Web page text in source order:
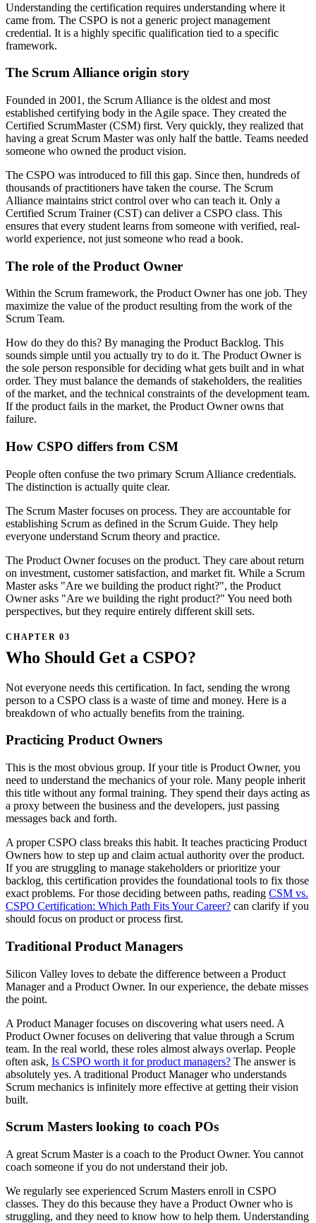
Understanding the certification requires understanding where it
came from. The CSPO is not a generic project management
credential. It is a highly specific qualification tied to a specific
framework.
The Scrum Alliance origin story
Founded in 2001, the Scrum Alliance is the oldest and most
established certifying body in the Agile space. They created the
Certified ScrumMaster (CSM) first. Very quickly, they realized that
having a great Scrum Master was only half the battle. Teams needed
someone who owned the product vision.
The CSPO was introduced to fill this gap. Since then, hundreds of
thousands of practitioners have taken the course. The Scrum
Alliance maintains strict control over who can teach it. Only a
Certified Scrum Trainer (CST) can deliver a CSPO class. This
ensures that every student learns from someone with verified, real-
world experience, not just someone who read a book.
The role of the Product Owner
Within the Scrum framework, the Product Owner has one job. They
maximize the value of the product resulting from the work of the
Scrum Team.
How do they do this? By managing the Product Backlog. This
sounds simple until you actually try to do it. The Product Owner is
the sole person responsible for deciding what gets built and in what
order. They must balance the demands of stakeholders, the realities
of the market, and the technical constraints of the development team.
If the product fails in the market, the Product Owner owns that
failure.
How CSPO differs from CSM
People often confuse the two primary Scrum Alliance credentials.
The distinction is actually quite clear.
The Scrum Master focuses on process. They are accountable for
establishing Scrum as defined in the Scrum Guide. They help
everyone understand Scrum theory and practice.
The Product Owner focuses on the product. They care about return
on investment, customer satisfaction, and market fit. While a Scrum
Master asks "Are we building the product right?", the Product
Owner asks "Are we building the right product?" You need both
perspectives, but they require entirely different skill sets.
Who Should Get a CSPO?
Not everyone needs this certification. In fact, sending the wrong
person to a CSPO class is a waste of time and money. Here is a
breakdown of who actually benefits from the training.
Practicing Product Owners
This is the most obvious group. If your title is Product Owner, you
need to understand the mechanics of your role. Many people inherit
this title without any formal training. They spend their days acting as
a proxy between the business and the developers, just passing
messages back and forth.
A proper CSPO class breaks this habit. It teaches practicing Product
Owners how to step up and claim actual authority over the product.
If you are struggling to manage stakeholders or prioritize your
backlog, this certification provides the foundational tools to fix those
exact problems. For those deciding between paths, reading CSM vs.
CSPO Certification: Which Path Fits Your Career? can clarify if you
should focus on product or process first.
Traditional Product Managers
Silicon Valley loves to debate the difference between a Product
Manager and a Product Owner. In our experience, the debate misses
the point.
A Product Manager focuses on discovering what users need. A
Product Owner focuses on delivering that value through a Scrum
team. In the real world, these roles almost always overlap. People
often ask, Is CSPO worth it for product managers? The answer is
absolutely yes. A traditional Product Manager who understands
Scrum mechanics is infinitely more effective at getting their vision
built.
Scrum Masters looking to coach POs
A great Scrum Master is a coach to the Product Owner. You cannot
coach someone if you do not understand their job.
We regularly see experienced Scrum Masters enroll in CSPO
classes. They do this because they have a Product Owner who is
struggling, and they need to know how to help them. Understanding